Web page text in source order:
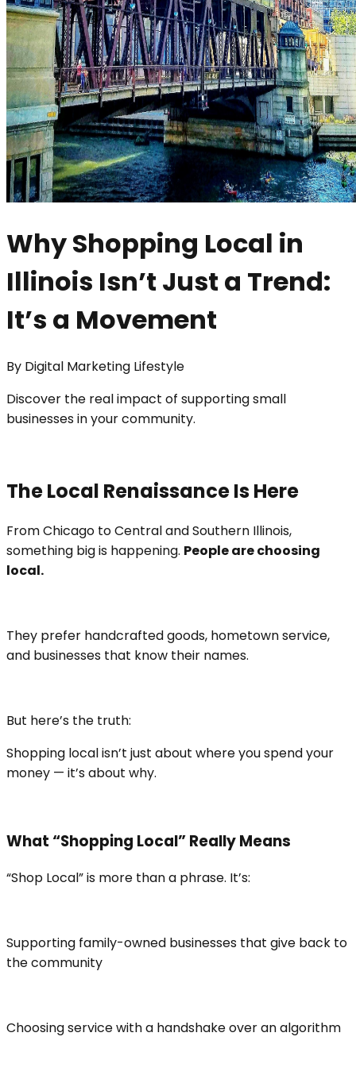
Why Shopping Local in
Illinois Isn’t Just a Trend:
It’s a Movement
By Digital Marketing Lifestyle
Discover the real impact of supporting small
businesses in your community.
The Local Renaissance Is Here
From Chicago to Central and Southern Illinois,
something big is happening. People are choosing
local.
They prefer handcrafted goods, hometown service,
and businesses that know their names.
But here’s the truth:
Shopping local isn’t just about where you spend your
money — it’s about why.
What “Shopping Local” Really Means
“Shop Local” is more than a phrase. It’s:
Supporting family-owned businesses that give back to
the community
Choosing service with a handshake over an algorithm